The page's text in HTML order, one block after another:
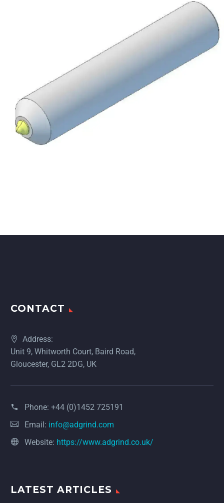
CONTACT
Address:
Unit 9, Whitworth Court, Baird Road,
Gloucester, GL2 2DG, UK
Phone: +44 (0)1452 725191
Email: info@adgrind.com
Website: https://www.adgrind.co.uk/
LATEST ARTICLES